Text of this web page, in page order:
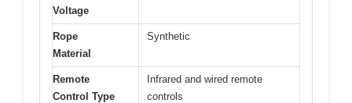
Voltage
Rope
Material
Synthetic
Remote
Control Type
Infrared and wired remote
controls